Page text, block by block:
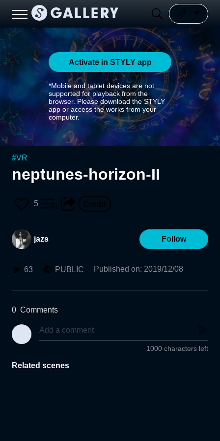
Activate in STYLY app
*Mobile and tablet devices are not
supported for playback from the
browser. Please download the STYLY
app or access the works from your
computer.
#VR
neptunes-horizon-II
5
jazs Follow
63 PUBLIC Published on: 2019/12/08
0 Comments
1000 characters left
Related scenes